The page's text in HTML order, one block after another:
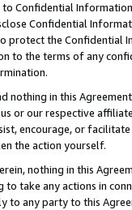
Confidential
Confidential
protect the Confidential
to the terms of any
nothing in this
or our respective
encourage, or
the action yourself.
nothing in this
take any actions in
to any party to this